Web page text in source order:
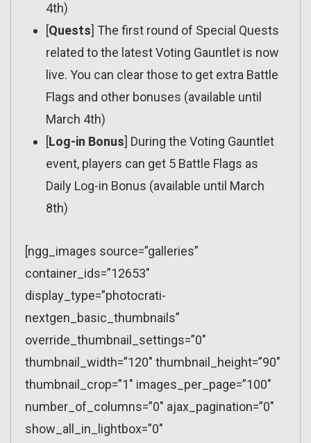
4th)
[Quests] The first round of Special Quests
related to the latest Voting Gauntlet is now
live. You can clear those to get extra Battle
Flags and other bonuses (available until
March 4th)
[Log-in Bonus] During the Voting Gauntlet
event, players can get 5 Battle Flags as
Daily Log-in Bonus (available until March
8th)
[ngg_images source=”galleries”
container_ids=”12653″
display_type=”photocrati-
nextgen_basic_thumbnails”
override_thumbnail_settings=”0″
thumbnail_width=”120″ thumbnail_height=”90″
thumbnail_crop=”1″ images_per_page=”100″
number_of_columns=”0″ ajax_pagination=”0″
show_all_in_lightbox=”0″